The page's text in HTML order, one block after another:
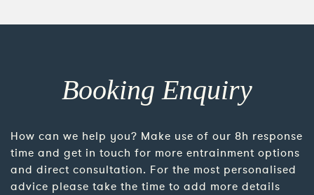
Booking Enquiry
How can we help you? Make use of our 8h response
time and get in touch for more entrainment options
and direct consultation. For the most personalised
advice please take the time to add more details